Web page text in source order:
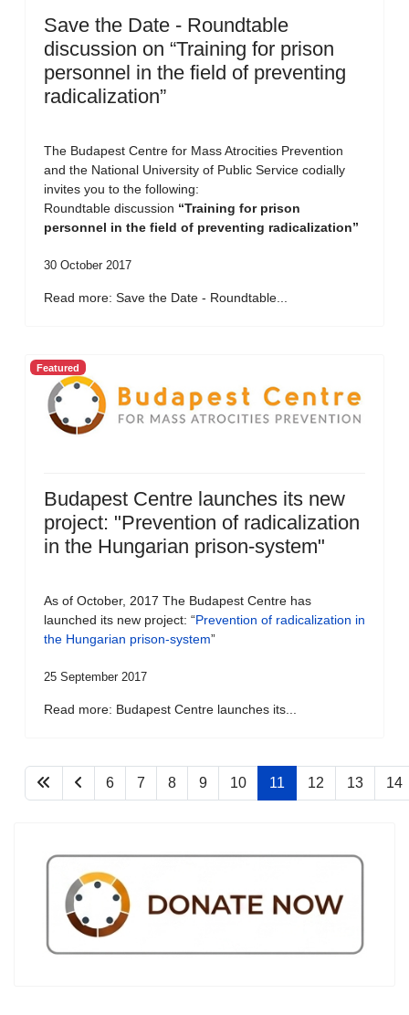
Save the Date - Roundtable
discussion on “Training for prison
personnel in the field of preventing
radicalization”
The Budapest Centre for Mass Atrocities Prevention
and the National University of Public Service codially
invites you to the following:
Roundtable discussion “Training for prison
personnel in the field of preventing radicalization”
30 October 2017
Read more: Save the Date - Roundtable...
Featured
Budapest Centre launches its new
project: "Prevention of radicalization
in the Hungarian prison-system"
As of October, 2017 The Budapest Centre has
launched its new project: “Prevention of radicalization in
the Hungarian prison-system”
25 September 2017
Read more: Budapest Centre launches its...
6 7 8 9 10 11 12 13 14